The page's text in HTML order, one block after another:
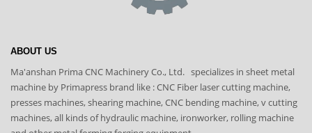
ABOUT US
Ma'anshan Prima CNC Machinery Co., Ltd. specializes in sheet metal
machine by Primapress brand like : CNC Fiber laser cutting machine,
presses machines, shearing machine, CNC bending machine, v cutting
machines, all kinds of hydraulic machine, ironworker, rolling machine